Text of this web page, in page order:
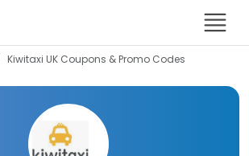
Kiwitaxi UK Coupons & Promo Codes